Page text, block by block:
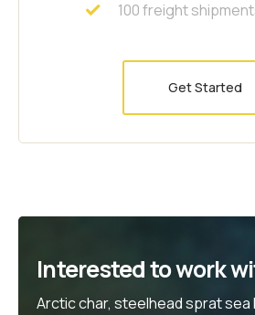
100 freight
Get Started
Interested to work
Arctic char, steelhead sprat sea